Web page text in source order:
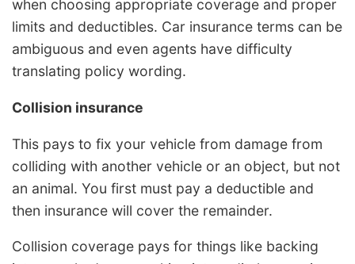
when choosing appropriate coverage and proper
limits and deductibles. Car insurance terms can be
ambiguous and even agents have difficulty
translating policy wording.
Collision insurance
This pays to fix your vehicle from damage from
colliding with another vehicle or an object, but not
an animal. You first must pay a deductible and
then insurance will cover the remainder.
Collision coverage pays for things like backing